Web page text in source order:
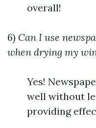
overall!
6) Can I use
when drying my
Yes!
well without
providing